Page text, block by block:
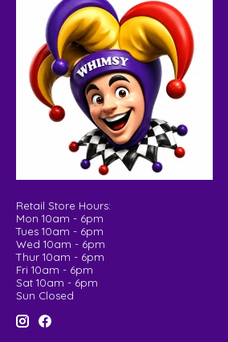
Retail Store Hours:
Mon 10am - 6pm
Tues 10am - 6pm
Wed 10am - 6pm
Thur 10am - 6pm
Fri 10am - 6pm
Sat 10am - 6pm
Sun Closed